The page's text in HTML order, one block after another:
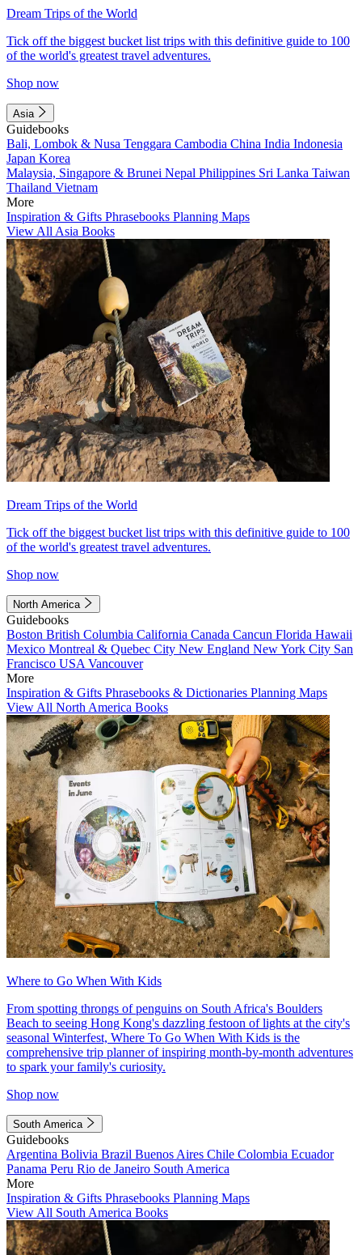
Dream Trips of the World
Tick off the biggest bucket list trips with this definitive guide to 100
of the world's greatest travel adventures.
Shop now
Asia
Guidebooks
Bali, Lombok & Nusa Tenggara Cambodia China India Indonesia
Japan Korea
Malaysia, Singapore & Brunei Nepal Philippines Sri Lanka Taiwan
Thailand Vietnam
More
Inspiration & Gifts Phrasebooks Planning Maps
View All Asia Books
Dream Trips of the World
Tick off the biggest bucket list trips with this definitive guide to 100
of the world's greatest travel adventures.
Shop now
North America
Guidebooks
Boston British Columbia California Canada Cancun Florida Hawaii
Mexico Montreal & Quebec City New England New York City San
Francisco USA Vancouver
More
Inspiration & Gifts Phrasebooks & Dictionaries Planning Maps
View All North America Books
Where to Go When With Kids
From spotting throngs of penguins on South Africa's Boulders
Beach to seeing Hong Kong's dazzling festoon of lights at the city's
seasonal Winterfest, Where To Go When With Kids is the
comprehensive trip planner of inspiring month-by-month adventures
to spark your family's curiosity.
Shop now
South America
Guidebooks
Argentina Bolivia Brazil Buenos Aires Chile Colombia Ecuador
Panama Peru Rio de Janeiro South America
More
Inspiration & Gifts Phrasebooks Planning Maps
View All South America Books